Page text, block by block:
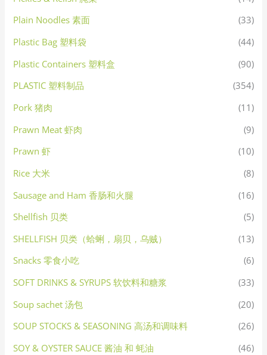
Plain Noodles 素面
(33)
Plastic Bag 塑料袋
(44)
Plastic Containers 塑料盒
(90)
PLASTIC 塑料制品
(354)
Pork 猪肉
(11)
Prawn Meat 虾肉
(9)
Prawn 虾
(10)
Rice 大米
(8)
Sausage and Ham 香肠和火腿
(16)
Shellfish 贝类
(5)
SHELLFISH 贝类（蛤蜊，扇贝，乌贼）
(13)
Snacks 零食小吃
(6)
SOFT DRINKS & SYRUPS 软饮料和糖浆
(33)
Soup sachet 汤包
(20)
SOUP STOCKS & SEASONING 高汤和调味料
(26)
SOY & OYSTER SAUCE 酱油 和 蚝油
(46)